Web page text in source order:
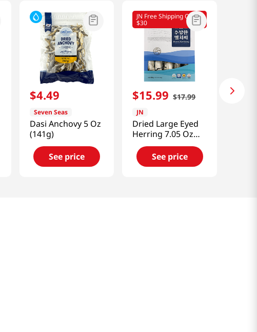
$4.49
Seven Seas
Dasi Anchovy 5 Oz
(141g)
See price
JN Free Shipping Over
$30
$15.99 $17.99
JN
Dried Large Eyed
Herring 7.05 Oz
(200g)
See price